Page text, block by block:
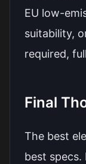
EU low-
suitability,
required,
Final
The best
best specs.